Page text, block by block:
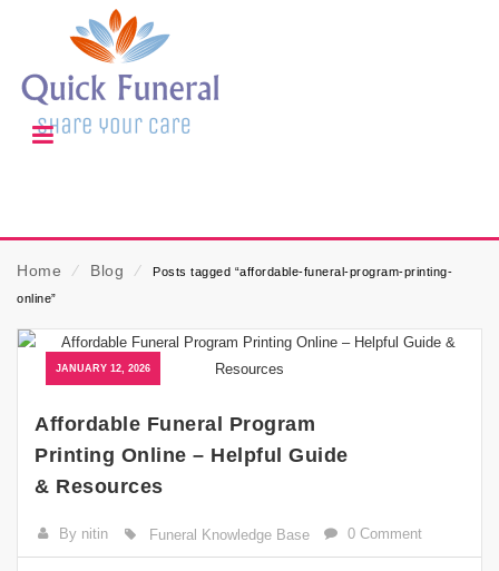
Home ⁄ Blog ⁄
Posts tagged “affordable-funeral-program-printing-
online”
JANUARY 12, 2026
Affordable Funeral Program
Printing Online – Helpful Guide
& Resources
By nitin Funeral Knowledge Base 0 Comment